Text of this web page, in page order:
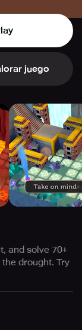
juego
and solve 70+
drought. Try
find
God, who was
insane and